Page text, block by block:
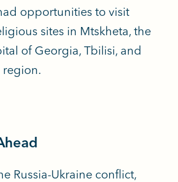
opportunities to visit
sites in Mtskheta, the
of Georgia, Tbilisi, and
region.
Russia-Ukraine conflict,